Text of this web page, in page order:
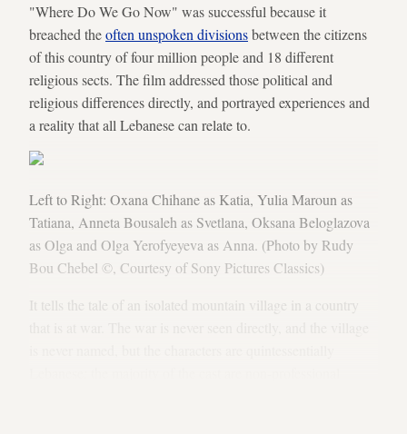
"Where Do We Go Now" was successful because it
breached theoften unspoken divisionsbetween the citizens
of this country of four million people and 18 different
religious sects. The film addressed those political and
religious differences directly, and portrayed experiences and
a reality that all Lebanese can relate to.
Left to Right: Oxana Chihane as Katia, Yulia Maroun as
Tatiana, Anneta Bousaleh as Svetlana, Oksana Beloglazova
as Olga and Olga Yerofyeyeva as Anna. (Photo by Rudy
Bou Chebel ©, Courtesy of Sony Pictures Classics)
It tells the tale of an isolated mountain village in a country